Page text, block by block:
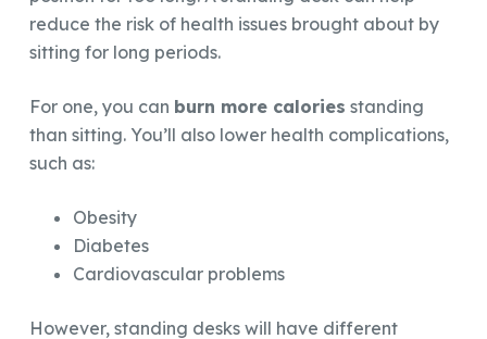
reduce the risk of health issues brought about by
sitting for long periods.
For one, you can burn more calories standing
than sitting. You’ll also lower health complications,
such as:
Obesity
Diabetes
Cardiovascular problems
However, standing desks will have different